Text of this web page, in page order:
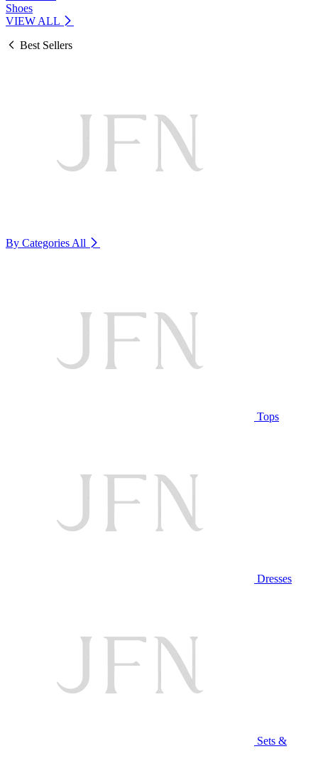
Shoes
VIEW ALL
Best Sellers
By Categories All
Tops
Dresses
Sets &